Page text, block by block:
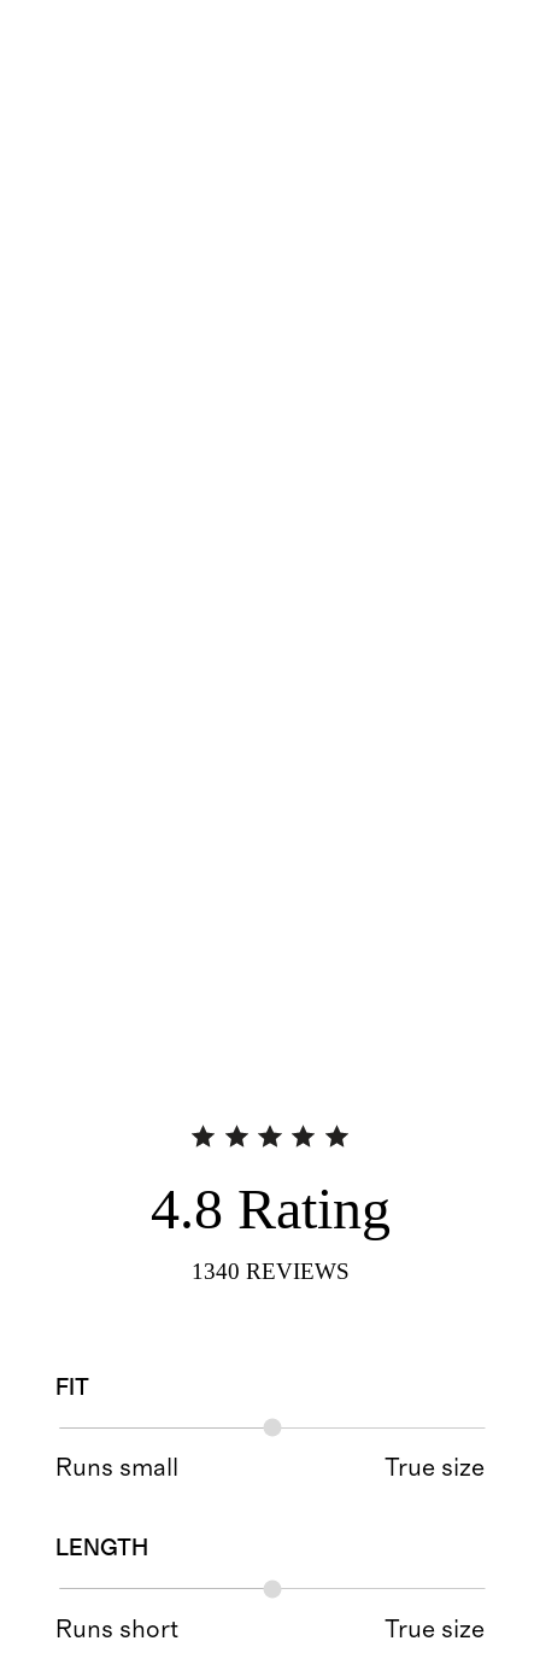
4.8 Rating
1340 REVIEWS
FIT
Runs small True size
LENGTH
Runs short True size